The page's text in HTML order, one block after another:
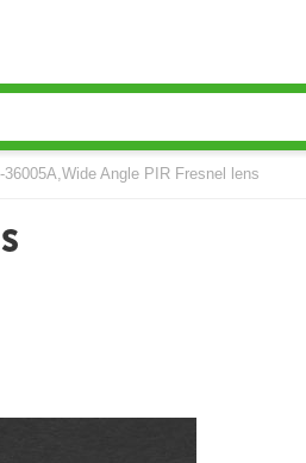
36005A,Wide Angle PIR Fresnel lens